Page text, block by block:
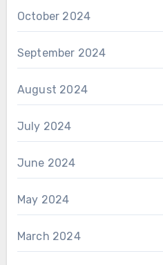
October 2024
September 2024
August 2024
July 2024
June 2024
May 2024
March 2024